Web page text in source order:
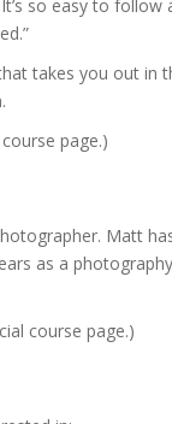
so easy to follow
takes you out in
page.)
Matt
as a
course page.)